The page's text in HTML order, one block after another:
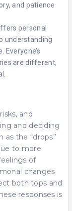
and patience
personal
understanding
Everyone’s
are different,
and
and deciding
as the “drops”
to more
of
changes
both tops and
responses is